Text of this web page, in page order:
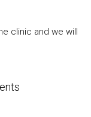
clinic and we will